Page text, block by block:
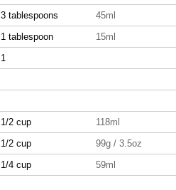
3 tablespoons
45ml
1 tablespoon
15ml
1
1/2 cup
118ml
1/2 cup
99g / 3.5oz
1/4 cup
59ml